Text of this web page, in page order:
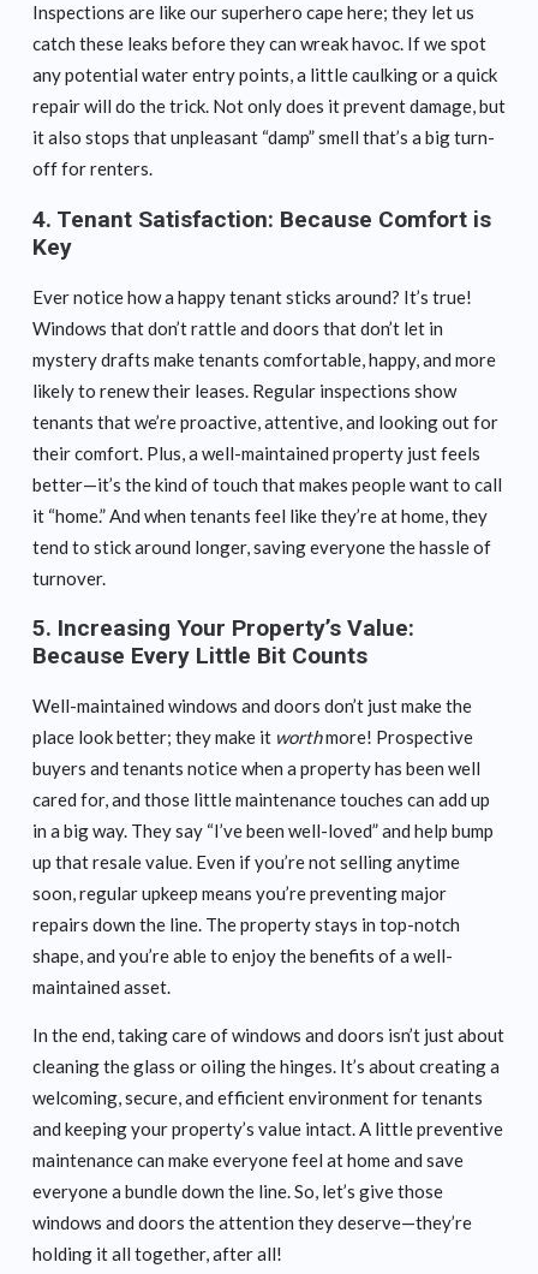
Inspections are like our superhero cape here; they let us
catch these leaks before they can wreak havoc. If we spot
any potential water entry points, a little caulking or a quick
repair will do the trick. Not only does it prevent damage, but
it also stops that unpleasant “damp” smell that’s a big turn-
off for renters.
4. Tenant Satisfaction: Because Comfort is
Key
Ever notice how a happy tenant sticks around? It’s true!
Windows that don’t rattle and doors that don’t let in
mystery drafts make tenants comfortable, happy, and more
likely to renew their leases. Regular inspections show
tenants that we’re proactive, attentive, and looking out for
their comfort. Plus, a well-maintained property just feels
better—it’s the kind of touch that makes people want to call
it “home.” And when tenants feel like they’re at home, they
tend to stick around longer, saving everyone the hassle of
turnover.
5. Increasing Your Property’s Value:
Because Every Little Bit Counts
Well-maintained windows and doors don’t just make the
place look better; they make it worthmore! Prospective
buyers and tenants notice when a property has been well
cared for, and those little maintenance touches can add up
in a big way. They say “I’ve been well-loved” and help bump
up that resale value. Even if you’re not selling anytime
soon, regular upkeep means you’re preventing major
repairs down the line. The property stays in top-notch
shape, and you’re able to enjoy the benefits of a well-
maintained asset.
In the end, taking care of windows and doors isn’t just about
cleaning the glass or oiling the hinges. It’s about creating a
welcoming, secure, and efficient environment for tenants
and keeping your property’s value intact. A little preventive
maintenance can make everyone feel at home and save
everyone a bundle down the line. So, let’s give those
windows and doors the attention they deserve—they’re
holding it all together, after all!